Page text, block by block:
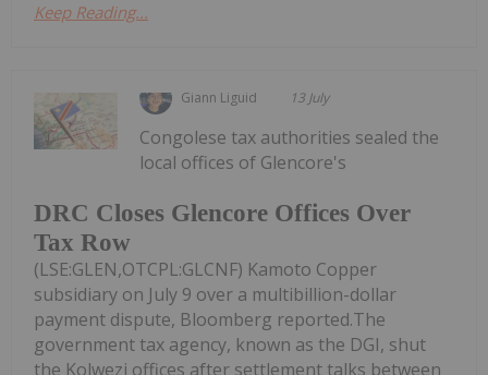
Keep Reading...
Giann Liguid 13 July
DRC Closes Glencore Offices Over
Tax Row
Congolese tax authorities sealed the
local offices of Glencore's
(LSE:GLEN,OTCPL:GLCNF) Kamoto Copper
subsidiary on July 9 over a multibillion-dollar
payment dispute, Bloomberg reported.The
government tax agency, known as the DGI, shut
the Kolwezi offices after settlement talks between